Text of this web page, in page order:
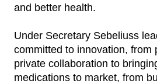
and better health.
Under Secretary Sebeliuss
committed to innovation, from
private collaboration to
medications to market, from